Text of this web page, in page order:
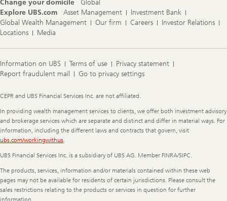
Change your domicile
Global
Explore UBS.com
Asset Management
Investment Bank
Global Wealth Management
Our firm Careers
Investor Relations
Locations
Media
Information on UBS Terms of use
Privacy statement
Report fraudulent mail
Go to privacy settings
Legal
CEPR and UBS Financial Services Inc. are not affiliated.
In providing wealth management services to clients, we offer both investment advisory
and brokerage services which are separate and distinct and differ in material ways. For
information, including the different laws and contracts that govern, visit
ubs.com/workingwithus.
UBS Financial Services Inc. is a subsidiary of UBS AG. Member FINRA/SIPC.
The products, services, information and/or materials contained within these web
pages may not be available for residents of certain jurisdictions. Please consult the
sales restrictions relating to the products or services in question for further